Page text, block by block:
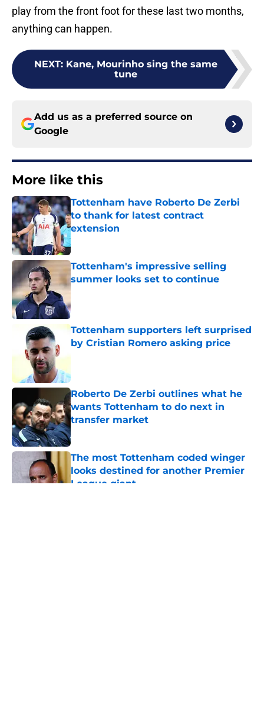
play from the front foot for these last two months,
anything can happen.
NEXT: Kane, Mourinho sing the same
tune
Add us as a preferred source on
Google
More like this
Tottenham have Roberto De Zerbi
to thank for latest contract
extension
Published by on Invalid Date
Tottenham's impressive selling
summer looks set to continue
Published by on Invalid Date
Tottenham supporters left surprised
by Cristian Romero asking price
Roberto De Zerbi outlines what he
wants Tottenham to do next in
transfer market
Published by on Invalid Date
The most Tottenham coded winger
looks destined for another Premier
League giant